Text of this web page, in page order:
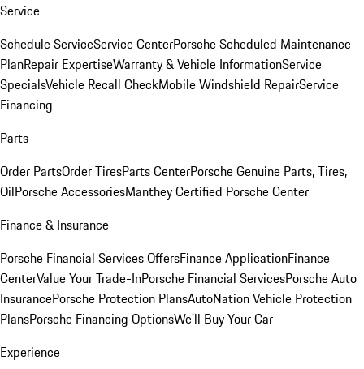
Service
Schedule ServiceService CenterPorsche Scheduled Maintenance
PlanRepair ExpertiseWarranty & Vehicle InformationService
SpecialsVehicle Recall CheckMobile Windshield RepairService
Financing
Parts
Order PartsOrder TiresParts CenterPorsche Genuine Parts, Tires,
OilPorsche AccessoriesManthey Certified Porsche Center
Finance & Insurance
Porsche Financial Services OffersFinance ApplicationFinance
CenterValue Your Trade-InPorsche Financial ServicesPorsche Auto
InsurancePorsche Protection PlansAutoNation Vehicle Protection
PlansPorsche Financing OptionsWe'll Buy Your Car
Experience